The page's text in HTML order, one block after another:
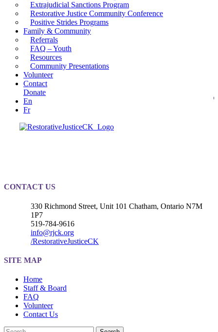
Extrajudicial Sanctions Program
Restorative Justice Community Conference
Positive Strides Programs
Family & Community
Referrals
FAQ – Youth
Resources
Community Presentations
Volunteer
Contact
Donate
En
Fr
CONTACT US
330 Richmond Street, Unit 101 Chatham, Ontario N7M
1P7
519-784-9616
info@rjck.org
/RestorativeJusticeCK
SITE MAP
Home
Staff & Board
FAQ
Volunteer
Contact Us